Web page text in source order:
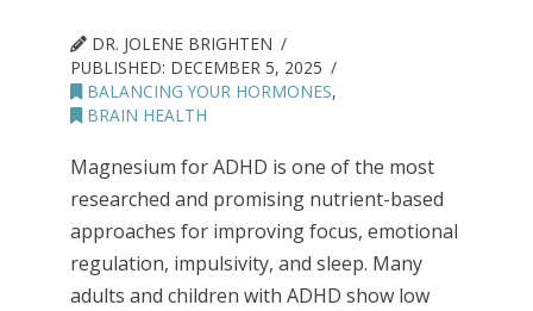
DR. JOLENE BRIGHTEN
PUBLISHED: DECEMBER 5, 2025
BALANCING YOUR HORMONES,
BRAIN HEALTH
Magnesium for ADHD is one of the most
researched and promising nutrient-based
approaches for improving focus, emotional
regulation, impulsivity, and sleep. Many
adults and children with ADHD show low